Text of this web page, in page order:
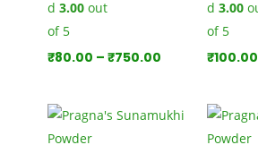
d 3.00out
of 5
₹80.00 – ₹750.00Price
through
₹750.00
d 3.00
of 5
₹100.00